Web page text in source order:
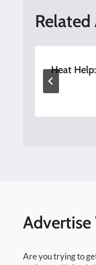
Heat
Are you trying to